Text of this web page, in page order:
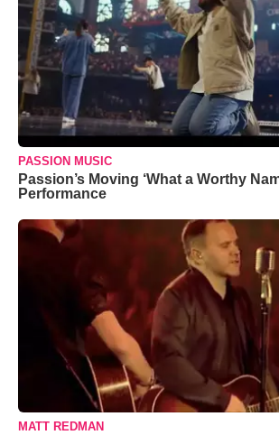
PASSION MUSIC
Passion’s Moving ‘What a Worthy
Performance
MATT REDMAN